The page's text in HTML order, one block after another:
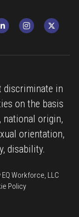
discriminate in
on the basis
national origin,
orientation,
disability.
Workforce, LLC
Policy